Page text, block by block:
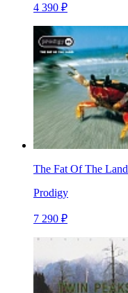
4 390 ₽
The Fat Of The Land
Prodigy
7 290 ₽